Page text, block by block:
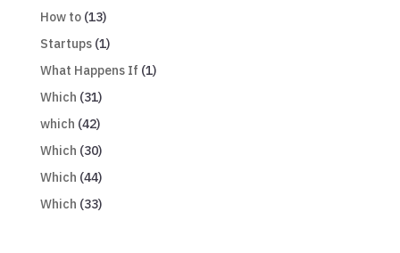
How to(13)
Startups(1)
What Happens If (1)
Which (31)
which (42)
Which (30)
Which (44)
Which (33)